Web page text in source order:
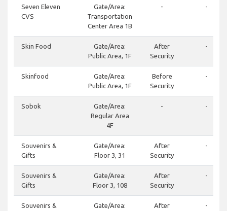
Seven Eleven
CVS
Gate/Area:
Transportation
Center Area 1B
- -
Skin Food
Gate/Area:
Public Area, 1F
After
Security
-
Skinfood
Gate/Area:
Public Area, 1F
Before
Security
-
Sobok
Gate/Area:
Regular Area
4F
- -
Souvenirs &
Gifts
Gate/Area:
Floor 3, 31
After
Security
-
Souvenirs &
Gifts
Gate/Area:
Floor 3, 108
After
Security
-
Souvenirs &
Gate/Area:
After
-